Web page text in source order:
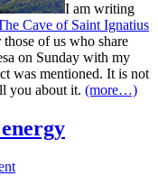
I am writing
Cave of Saint Ignatius
of us who share
on Sunday with my
was mentioned. It is not
you about it. (more…)